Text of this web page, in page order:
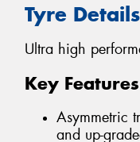
Tyre Details
Ultra high
Key Features
Asymmetric
and up-